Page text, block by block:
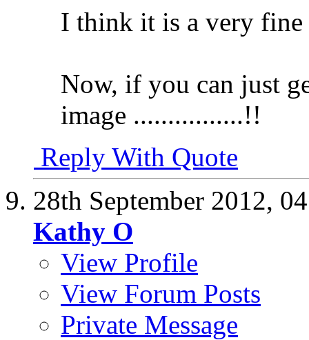
I think it is a very fine
Now, if you can just
image ................!!
Reply With Quote
28th September 2012,
Kathy O
View Profile
View Forum Posts
Private Message